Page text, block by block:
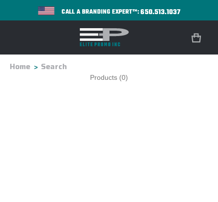
CALL A BRANDING EXPERT™:650.513.1037
Home Search
Products (0)